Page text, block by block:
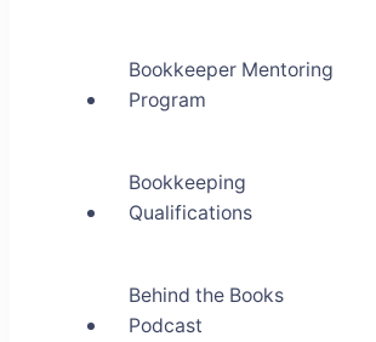
Bookkeeper Mentoring
Program
Bookkeeping
Qualifications
Behind the Books
Podcast